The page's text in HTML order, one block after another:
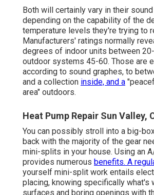
Both will certainly vary in their
depending on the capability of the
temperature levels they're trying to
Manufacturers' ratings normally
degrees of indoor units between
outdoor systems 45-60. Those are
according to sound graphes, to
and a collection inside, and a
area" outdoors.
Heat Pump Repair Sun Valley,
You can possibly stroll into a big-
back with the majority of the gear
mini-splits in your house. Using an
provides numerous benefits. A
yourself mini-split work entails
placing, knowing specifically what's
surfaces and boring openings with